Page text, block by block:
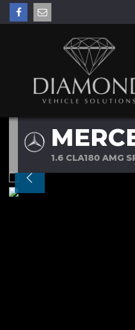
1.6 CLA180 AMG